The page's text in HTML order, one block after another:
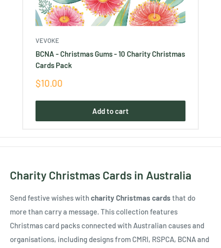
VEVOKE
BCNA - Christmas Gums - 10 Charity Christmas
Cards Pack
Sale
$10.00
Add to cart
Charity Christmas Cards in Australia
Send festive wishes with charity Christmas cards that do
more than carry a message. This collection features
Christmas card packs connected with Australian causes and
organisations, including designs from CMRI, RSPCA, BCNA and